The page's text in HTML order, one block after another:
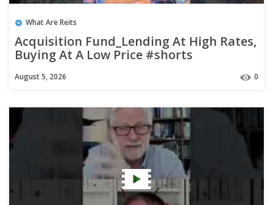
What Are Reits
Acquisition Fund_Lending At High Rates,
Buying At A Low Price #shorts
August 5, 2026 0